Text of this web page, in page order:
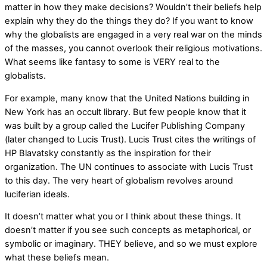
matter in how they make decisions? Wouldn’t their beliefs help
explain why they do the things they do? If you want to know
why the globalists are engaged in a very real war on the minds
of the masses, you cannot overlook their religious motivations.
What seems like fantasy to some is VERY real to the
globalists.
For example, many know that the United Nations building in
New York has an occult library. But few people know that it
was built by a group called the Lucifer Publishing Company
(later changed to Lucis Trust). Lucis Trust cites the writings of
HP Blavatsky constantly as the inspiration for their
organization. The UN continues to associate with Lucis Trust
to this day. The very heart of globalism revolves around
luciferian ideals.
It doesn’t matter what you or I think about these things. It
doesn’t matter if you see such concepts as metaphorical, or
symbolic or imaginary. THEY believe, and so we must explore
what these beliefs mean.